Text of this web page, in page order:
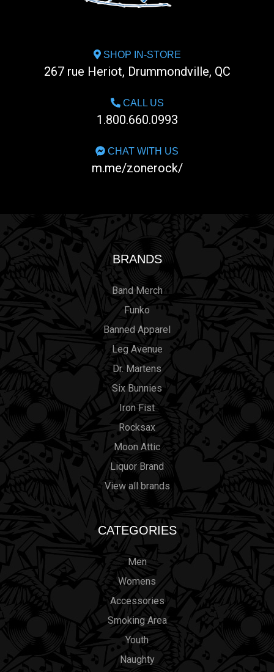
SHOP IN-STORE
267 rue Heriot, Drummondville, QC
CALL US
1.800.660.0993
CHAT WITH US
m.me/zonerock/
BRANDS
Band Merch
Funko
Banned Apparel
Leg Avenue
Dr. Martens
Six Bunnies
Iron Fist
Rocksax
Moon Attic
Liquor Brand
View all brands
CATEGORIES
Men
Womens
Accessories
Smoking Area
Youth
Naughty